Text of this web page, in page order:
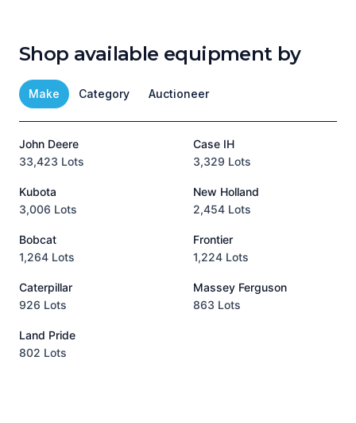
Shop available equipment by
Make Category Auctioneer
John Deere
33,423 Lots
Case IH
3,329 Lots
Kubota
3,006 Lots
New Holland
2,454 Lots
Bobcat
1,264 Lots
Frontier
1,224 Lots
Caterpillar
926 Lots
Massey Ferguson
863 Lots
Land Pride
802 Lots